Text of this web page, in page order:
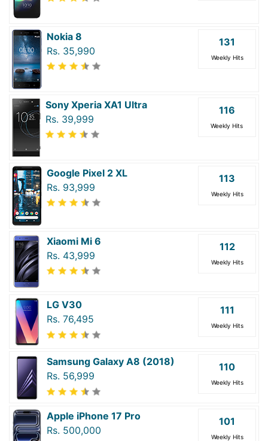
Nokia 8
Rs. 35,990
131
Weekly Hits
Sony Xperia XA1 Ultra
Rs. 39,999
116
Weekly Hits
Google Pixel 2 XL
Rs. 93,999
113
Weekly Hits
Xiaomi Mi 6
Rs. 43,999
112
Weekly Hits
LG V30
Rs. 76,495
111
Weekly Hits
Samsung Galaxy A8 (2018)
Rs. 56,999
110
Weekly Hits
Apple iPhone 17 Pro
Rs. 500,000
101
Weekly Hits